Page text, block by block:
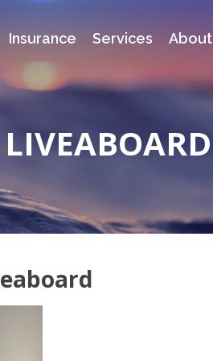
Insurance Services About